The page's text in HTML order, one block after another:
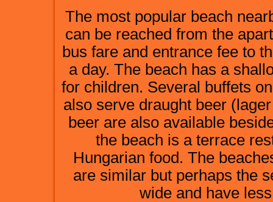
The most popular beach
can be reached from the
bus fare and entrance fee to
a day. The beach has a
for children. Several buffets
also serve draught beer
beer are also available
the beach is a terrace
Hungarian food. The
are similar but perhaps the
wide and have